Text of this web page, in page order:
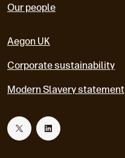
Our people
Aegon UK
Corporate sustainability
Modern Slavery statement
T L